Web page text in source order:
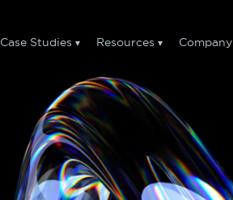
Case Studies Resources Company